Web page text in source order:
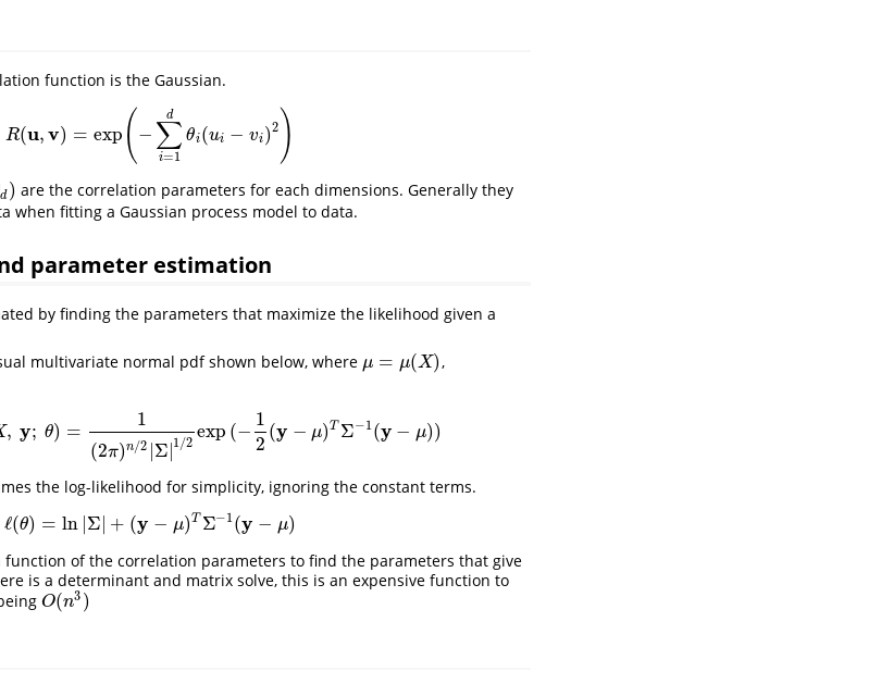
function is the Gaussian.
R(u,v) = exp ( − ∑
i=1
d
θi (ui − vi )2 )
R( u,v) =exp (− ∑i =1 θi(ui−v i)2
d ) are the correlation parameters for each dimensions. Generally they
when fitting a Gaussian process model to data.
parameter estimation
by finding the parameters that maximize the likelihood given a
multivariate normal pdf shown below, where μ = μ(X)
μ=μ( X) ,
, y; θ) =
1
(2π)n/2 |Σ|1/2 exp (−
1
2
(y − μ)T Σ−1(y − μ))
)= (X, y; θ )=1 (2π)n/2|Σ|1/2exp(− 12(y −μ)TΣ−1 (y−μ))
the log-likelihood for simplicity, ignoring the constant terms.
ℓ(θ) = ln Σ + (y − μ)T Σ−1(y − μ)
ℓ(θ) =ln |Σ| +(y −μ TΣ− 1(y−μ)
of the correlation parameters to find the parameters that give
is a determinant and matrix solve, this is an expensive function to
O(n3 )
O(n3)